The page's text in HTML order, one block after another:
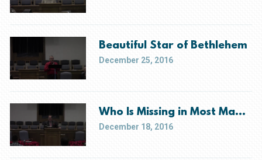
Beautiful Star of Bethlehem
December 25, 2016
Who Is Missing in Most Manger
December 18, 2016